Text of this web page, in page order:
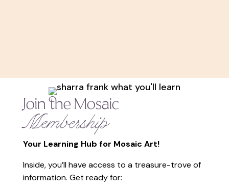
Join the Mosaic
Membership
Your Learning Hub for Mosaic Art!
Inside, you’ll have access to a treasure-trove of
information. Get ready for: